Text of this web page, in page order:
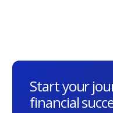
Start your
financial